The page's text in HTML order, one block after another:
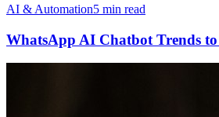
AI & Automation5 min read
WhatsApp AI Chatbot Trends